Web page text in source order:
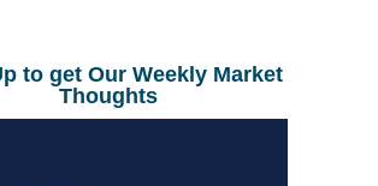
to get Our Weekly Market
Thoughts